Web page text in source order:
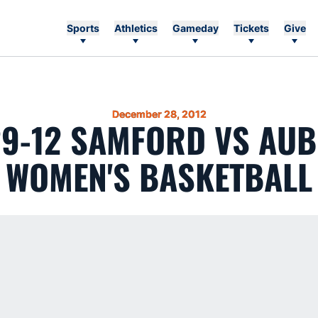
Sports Athletics Gameday Tickets Give
December 28, 2012
12 SAMFORD VS
WOMEN'S BASKETBALL